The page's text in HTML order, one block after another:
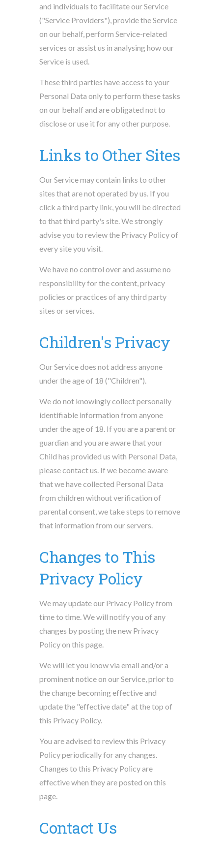
and individuals to facilitate our Service
("Service Providers"), provide the Service
on our behalf, perform Service-related
services or assist us in analysing how our
Service is used.
These third parties have access to your
Personal Data only to perform these tasks
on our behalf and are obligated not to
disclose or use it for any other purpose.
Links to Other Sites
Our Service may contain links to other
sites that are not operated by us. If you
click a third party link, you will be directed
to that third party's site. We strongly
advise you to review the Privacy Policy of
every site you visit.
We have no control over and assume no
responsibility for the content, privacy
policies or practices of any third party
sites or services.
Children's Privacy
Our Service does not address anyone
under the age of 18 ("Children").
We do not knowingly collect personally
identifiable information from anyone
under the age of 18. If you are a parent or
guardian and you are aware that your
Child has provided us with Personal Data,
please contact us. If we become aware
that we have collected Personal Data
from children without verification of
parental consent, we take steps to remove
that information from our servers.
Changes to This
Privacy Policy
We may update our Privacy Policy from
time to time. We will notify you of any
changes by posting the new Privacy
Policy on this page.
We will let you know via email and/or a
prominent notice on our Service, prior to
the change becoming effective and
update the "effective date" at the top of
this Privacy Policy.
You are advised to review this Privacy
Policy periodically for any changes.
Changes to this Privacy Policy are
effective when they are posted on this
page.
Contact Us